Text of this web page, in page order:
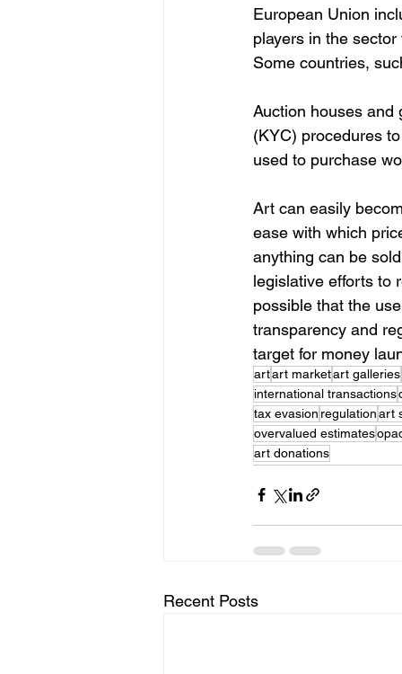
European Union
players in the
Some countries,
Auction houses and
(KYC) procedures
used to purchase
Art can easily
ease with which
anything can be
legislative efforts to
possible that the
transparency and
target for money
artart marketart galleries
international transactions
tax evasion regulationart
overvalued estimates
art donations
Recent Posts